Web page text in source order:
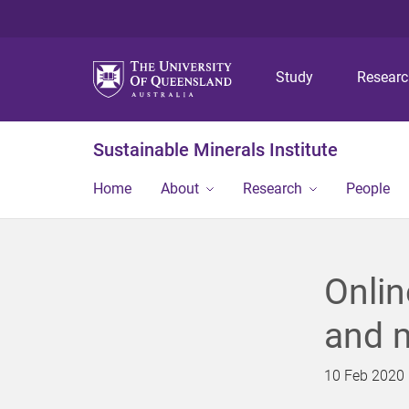
Study
Sustainable Minerals Institute
Home About Research People
and
10 Feb 2020